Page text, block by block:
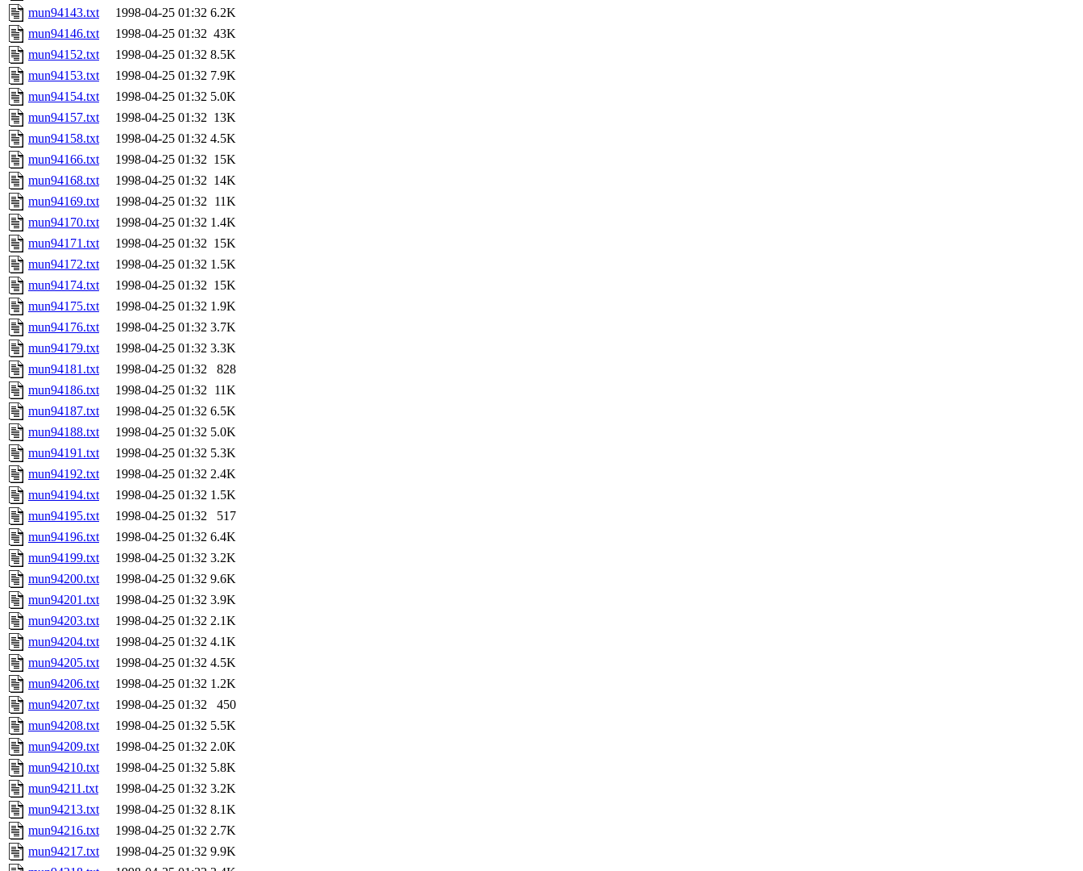
mun94143.txt
1998-04-25 01:32 6.2K
mun94146.txt
1998-04-25 01:32 43K
mun94152.txt
1998-04-25 01:32 8.5K
mun94153.txt
1998-04-25 01:32 7.9K
mun94154.txt
1998-04-25 01:32 5.0K
mun94157.txt
1998-04-25 01:32 13K
mun94158.txt
1998-04-25 01:32 4.5K
mun94166.txt
1998-04-25 01:32 15K
mun94168.txt
1998-04-25 01:32 14K
mun94169.txt
1998-04-25 01:32 11K
mun94170.txt
1998-04-25 01:32 1.4K
mun94171.txt
1998-04-25 01:32 15K
mun94172.txt
1998-04-25 01:32 1.5K
mun94174.txt
1998-04-25 01:32 15K
mun94175.txt
1998-04-25 01:32 1.9K
mun94176.txt
1998-04-25 01:32 3.7K
mun94179.txt
1998-04-25 01:32 3.3K
mun94181.txt
1998-04-25 01:32
828
mun94186.txt
1998-04-25 01:32 11K
mun94187.txt
1998-04-25 01:32 6.5K
mun94188.txt
1998-04-25 01:32 5.0K
mun94191.txt
1998-04-25 01:32 5.3K
mun94192.txt
1998-04-25 01:32 2.4K
mun94194.txt
1998-04-25 01:32 1.5K
mun94195.txt
1998-04-25 01:32
517
mun94196.txt
1998-04-25 01:32 6.4K
mun94199.txt
1998-04-25 01:32 3.2K
mun94200.txt
1998-04-25 01:32 9.6K
mun94201.txt
1998-04-25 01:32 3.9K
mun94203.txt
1998-04-25 01:32 2.1K
mun94204.txt
1998-04-25 01:32 4.1K
mun94205.txt
1998-04-25 01:32 4.5K
mun94206.txt
1998-04-25 01:32 1.2K
mun94207.txt
1998-04-25 01:32
450
mun94208.txt
1998-04-25 01:32 5.5K
mun94209.txt
1998-04-25 01:32 2.0K
mun94210.txt
1998-04-25 01:32 5.8K
mun94211.txt
1998-04-25 01:32 3.2K
mun94213.txt
1998-04-25 01:32 8.1K
mun94216.txt
1998-04-25 01:32 2.7K
mun94217.txt
1998-04-25 01:32 9.9K